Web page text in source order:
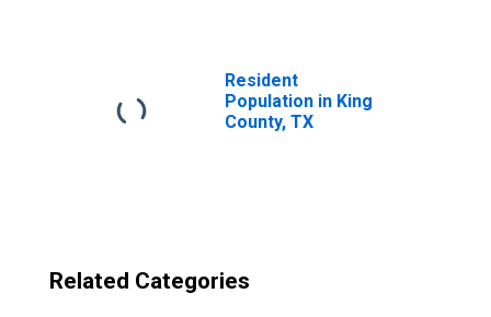
Resident
Population in King
County, TX
Related Categories